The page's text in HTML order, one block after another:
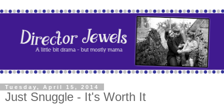
Tuesday, April 15, 2014
Just Snuggle - It's Worth It